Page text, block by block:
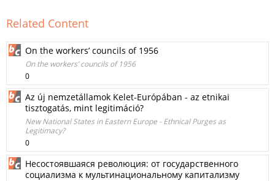
Related Content
On the workers’ councils of 1956
On the workers’ councils of 1956
0
Az új nemzetállamok Kelet-Európában - az etnikai
tisztogatás, mint legitimáció?
New National States in Eastern Europe - Ethnical Purges as
Legitimacy?
0
Несостоявшаяся революция: от государственного
социализма к мультинациональному капитализму